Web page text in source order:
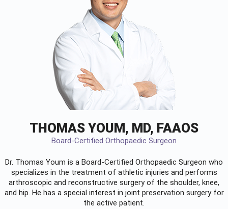
THOMAS YOUM, MD, FAAOS
Board-Certified Orthopaedic Surgeon
Dr. Thomas Youm is a Board-Certified Orthopaedic Surgeon who
specializes in the treatment of athletic injuries and performs
arthroscopic and reconstructive surgery of the shoulder, knee,
and hip. He has a special interest in joint preservation surgery for
the active patient.